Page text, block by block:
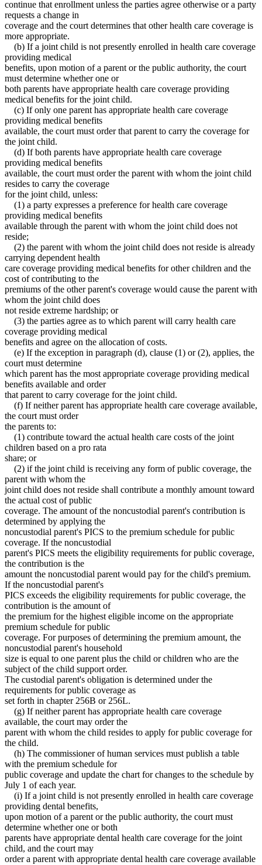
continue that enrollment unless the parties agree otherwise or a party
requests a change in
coverage and the court determines that other health care coverage is
more appropriate.
(b) If a joint child is not presently enrolled in health care coverage
providing medical
benefits, upon motion of a parent or the public authority, the court
must determine whether one or
both parents have appropriate health care coverage providing
medical benefits for the joint child.
(c) If only one parent has appropriate health care coverage
providing medical benefits
available, the court must order that parent to carry the coverage for
the joint child.
(d) If both parents have appropriate health care coverage
providing medical benefits
available, the court must order the parent with whom the joint child
resides to carry the coverage
for the joint child, unless:
(1) a party expresses a preference for health care coverage
providing medical benefits
available through the parent with whom the joint child does not
reside;
(2) the parent with whom the joint child does not reside is already
carrying dependent health
care coverage providing medical benefits for other children and the
cost of contributing to the
premiums of the other parent's coverage would cause the parent with
whom the joint child does
not reside extreme hardship; or
(3) the parties agree as to which parent will carry health care
coverage providing medical
benefits and agree on the allocation of costs.
(e) If the exception in paragraph (d), clause (1) or (2), applies, the
court must determine
which parent has the most appropriate coverage providing medical
benefits available and order
that parent to carry coverage for the joint child.
(f) If neither parent has appropriate health care coverage available,
the court must order
the parents to:
(1) contribute toward the actual health care costs of the joint
children based on a pro rata
share; or
(2) if the joint child is receiving any form of public coverage, the
parent with whom the
joint child does not reside shall contribute a monthly amount toward
the actual cost of public
coverage. The amount of the noncustodial parent's contribution is
determined by applying the
noncustodial parent's PICS to the premium schedule for public
coverage. If the noncustodial
parent's PICS meets the eligibility requirements for public coverage,
the contribution is the
amount the noncustodial parent would pay for the child's premium.
If the noncustodial parent's
PICS exceeds the eligibility requirements for public coverage, the
contribution is the amount of
the premium for the highest eligible income on the appropriate
premium schedule for public
coverage. For purposes of determining the premium amount, the
noncustodial parent's household
size is equal to one parent plus the child or children who are the
subject of the child support order.
The custodial parent's obligation is determined under the
requirements for public coverage as
set forth in chapter 256B or 256L.
(g) If neither parent has appropriate health care coverage
available, the court may order the
parent with whom the child resides to apply for public coverage for
the child.
(h) The commissioner of human services must publish a table
with the premium schedule for
public coverage and update the chart for changes to the schedule by
July 1 of each year.
(i) If a joint child is not presently enrolled in health care coverage
providing dental benefits,
upon motion of a parent or the public authority, the court must
determine whether one or both
parents have appropriate dental health care coverage for the joint
child, and the court may
order a parent with appropriate dental health care coverage available